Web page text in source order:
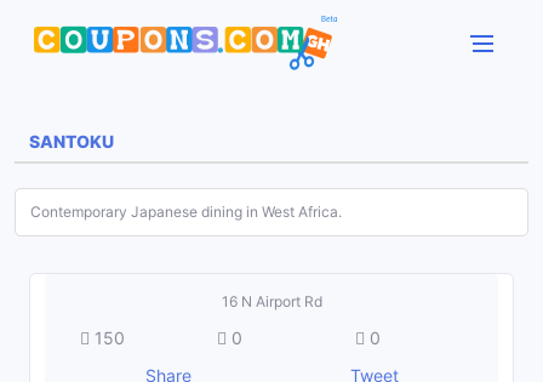
SANTOKU
Contemporary Japanese dining in West Africa.
16 N Airport Rd
150 0
0
Share
Tweet